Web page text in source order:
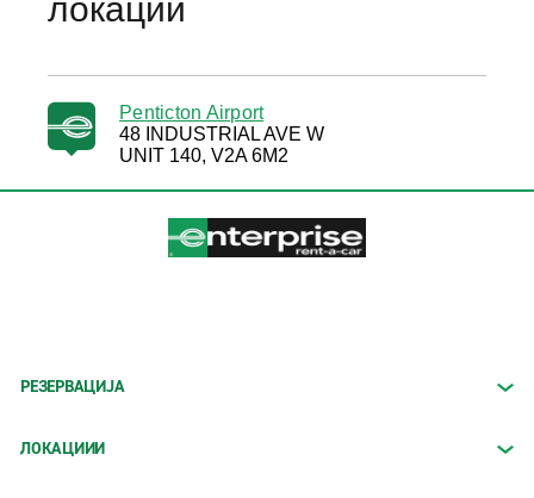
локации
Penticton Airport
48 INDUSTRIAL AVE W
UNIT 140, V2A 6M2
РЕЗЕРВАЦИЈА
ЛОКАЦИИИ